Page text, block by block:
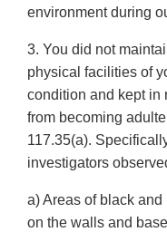
environment during
3. You did not
physical facilities of
condition and kept in
from becoming
117.35(a).
investigators
a) Areas of black
on the walls and